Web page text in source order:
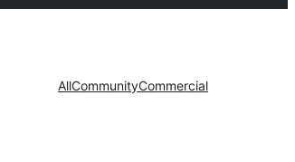
AllCommunityCommercial